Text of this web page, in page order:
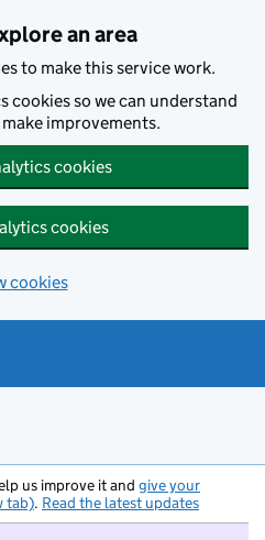
an area
to make this service work.
cookies so we can understand
improvements.
cookies
cookies
cookies
us improve it and give your
tab). Read the latest updates